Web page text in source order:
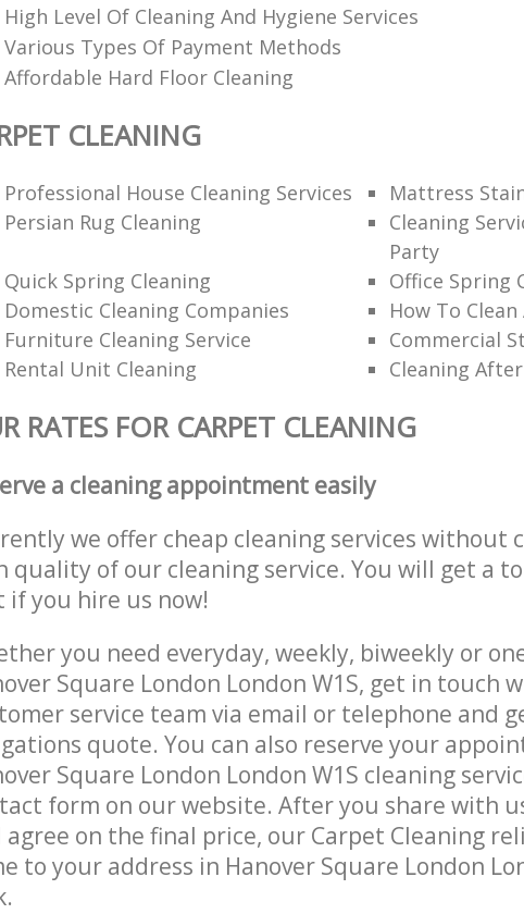
High Level Of Cleaning And Hygiene Services
Various Types Of Payment Methods
Affordable Hard Floor Cleaning
CLEANING
Professional House Cleaning Services
Mattress
Persian Rug Cleaning
Cleaning
Party
Quick Spring Cleaning
Office Spring
Domestic Cleaning Companies
How To
Furniture Cleaning Service
Commercial
Rental Unit Cleaning
Cleaning
RATES FOR CARPET CLEANING
a cleaning appointment easily
we offer cheap cleaning services without
quality of our cleaning service. You will get a
if you hire us now!
you need everyday, weekly, biweekly or
Square London London W1S, get in touch
service team via email or telephone and
quote. You can also reserve your
Square London London W1S cleaning
form on our website. After you share with
agree on the final price, our Carpet Cleaning
to your address in Hanover Square London